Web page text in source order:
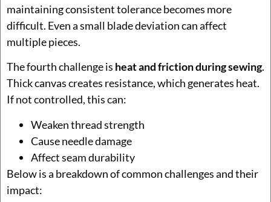
maintaining consistent tolerance becomes more
difficult. Even a small blade deviation can affect
multiple pieces.
The fourth challenge is heat and friction during sewing.
Thick canvas creates resistance, which generates heat.
If not controlled, this can:
Weaken thread strength
Cause needle damage
Affect seam durability
Below is a breakdown of common challenges and their
impact: